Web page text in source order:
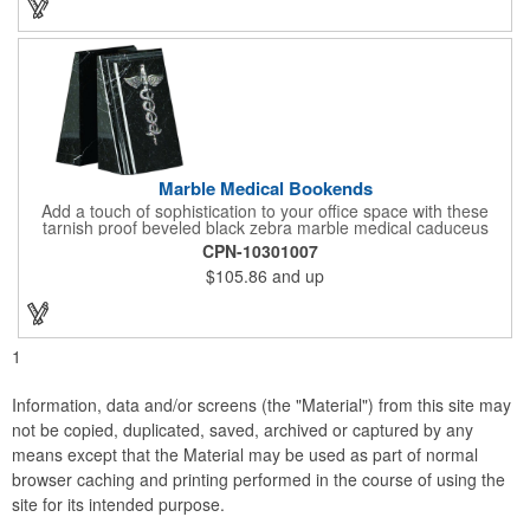
Marble Medical Bookends
Add a touch of sophistication to your office space with these
tarnish proof beveled black zebra marble medical caduceus
bookends. Measuring 7 1/4" long, these bookends are great for
company incentives, employee recognition events and heath
and wellness campaigns. A great giveaway for those in the
medical field, customize this promotional pair with an imprint of
your business name or logo. These fancy bookends come
CPN-10301007
$105.86 and up
1
Information, data and/or screens (the "Material") from this site may
not be copied, duplicated, saved, archived or captured by any
means except that the Material may be used as part of normal
browser caching and printing performed in the course of using the
site for its intended purpose.